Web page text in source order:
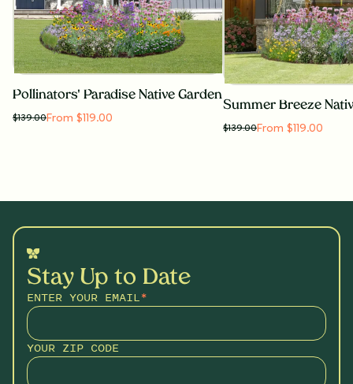
Pollinators' Paradise Native Garden
$139.00From $119.00
Summer Breeze
$139.00From $119.00
Stay Up to Date
ENTER YOUR EMAIL*
YOUR ZIP CODE